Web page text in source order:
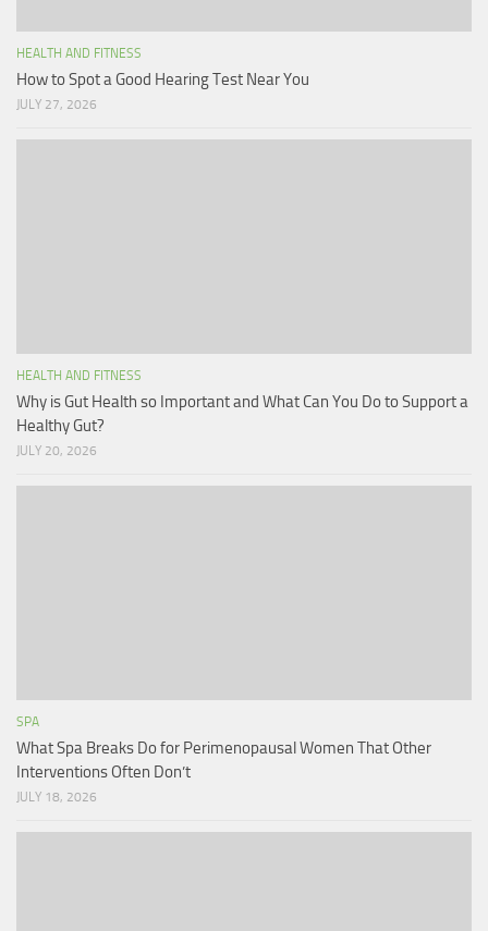
HEALTH AND FITNESS
How to Spot a Good Hearing Test Near You
JULY 27, 2026
HEALTH AND FITNESS
Why is Gut Health so Important and What Can You Do to Support a
Healthy Gut?
JULY 20, 2026
SPA
What Spa Breaks Do for Perimenopausal Women That Other
Interventions Often Don’t
JULY 18, 2026